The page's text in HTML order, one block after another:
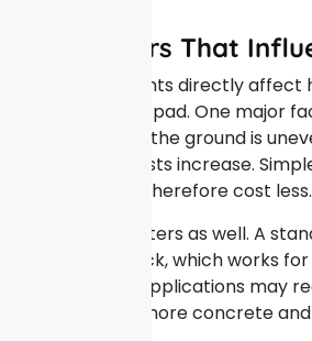
Key Factors That
Several elements directly affect
for a concrete pad. One major
preparation. If the ground is
excavation, costs increase.
less prep and therefore cost less.
Thickness matters as well. A
four inches thick, which works
uses. Heavier applications may
which means more concrete